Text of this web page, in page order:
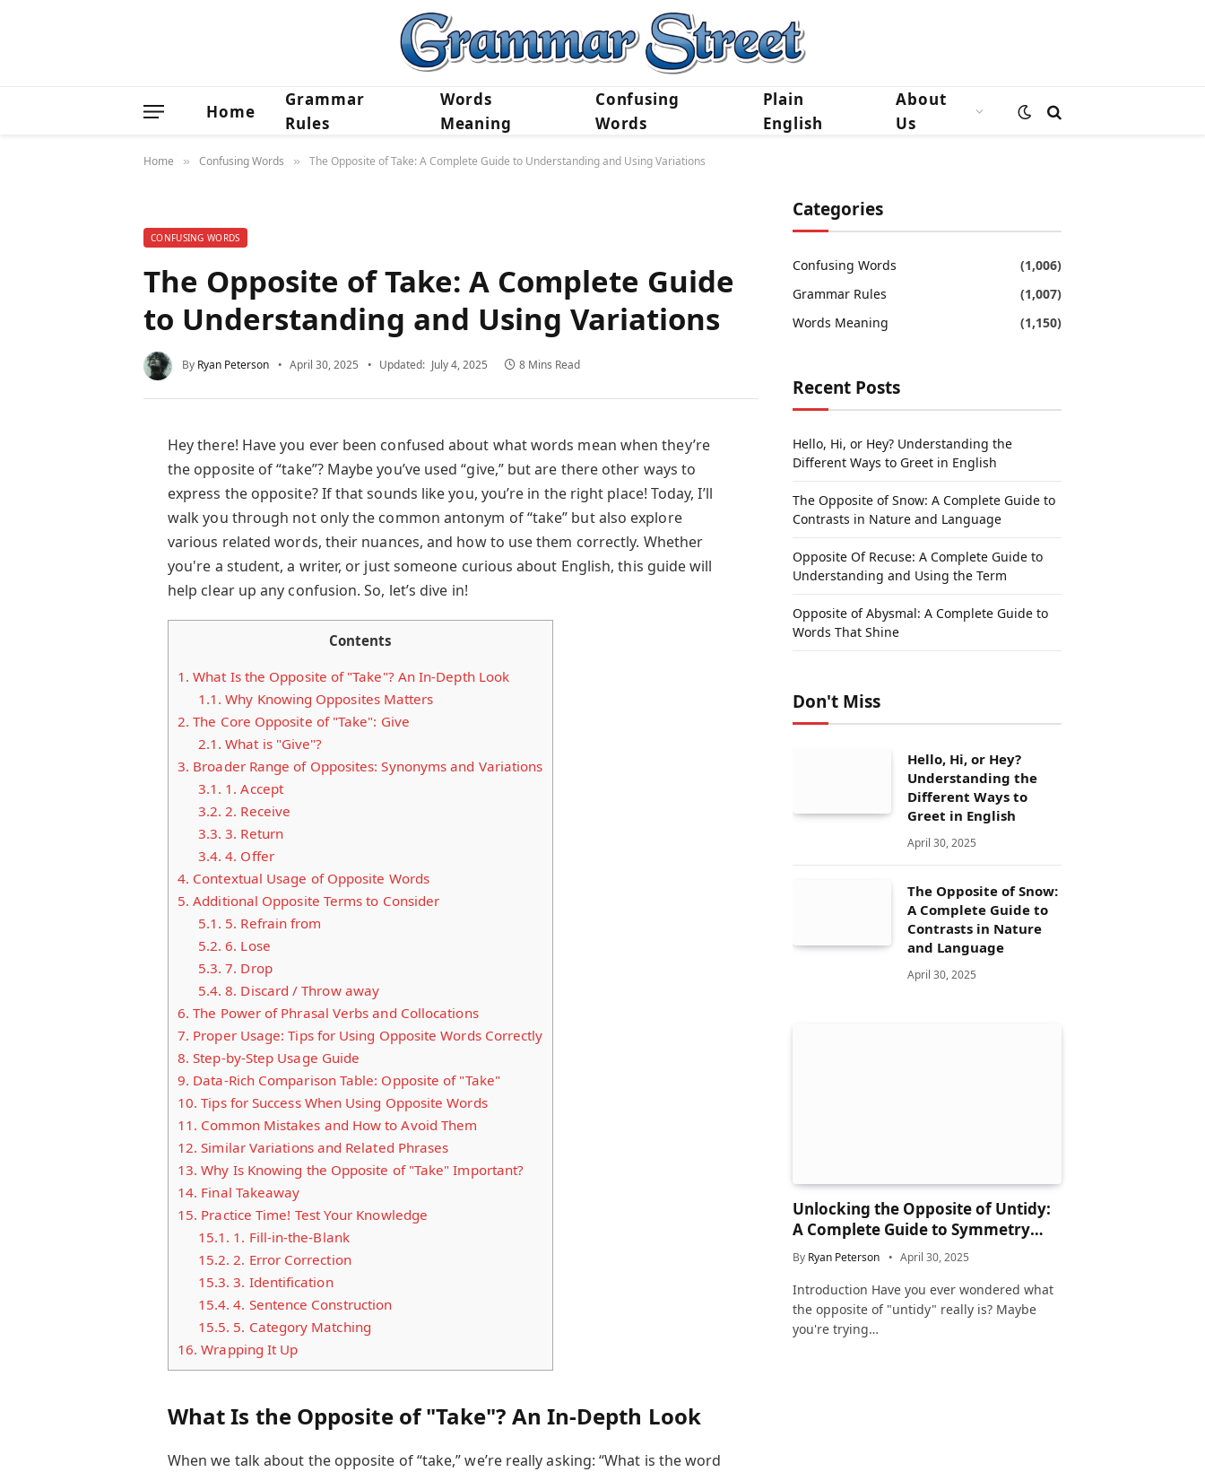
Home
Grammar
Rules
Words
Meaning
Confusing
Words
Plain
English
About
Us
Home » Confusing Words » The Opposite of Take: A Complete Guide to Understanding and Using Variations
CONFUSING WORDS
The Opposite of Take: A Complete Guide
to Understanding and Using Variations
By Ryan Peterson April 30, 2025 Updated: July 4, 2025 8 Mins Read
Hey there! Have you ever been confused about what words mean when they’re
the opposite of “take”? Maybe you’ve used “give,” but are there other ways to
express the opposite? If that sounds like you, you’re in the right place! Today, I’ll
walk you through not only the common antonym of “take” but also explore
various related words, their nuances, and how to use them correctly. Whether
you're a student, a writer, or just someone curious about English, this guide will
help clear up any confusion. So, let’s dive in!
Contents
1. What Is the Opposite of "Take"? An In-Depth Look
1.1. Why Knowing Opposites Matters
2. The Core Opposite of "Take": Give
2.1. What is "Give"?
3. Broader Range of Opposites: Synonyms and Variations
3.1. 1. Accept
3.2. 2. Receive
3.3. 3. Return
3.4. 4. Offer
4. Contextual Usage of Opposite Words
5. Additional Opposite Terms to Consider
5.1. 5. Refrain from
5.2. 6. Lose
5.3. 7. Drop
5.4. 8. Discard / Throw away
6. The Power of Phrasal Verbs and Collocations
7. Proper Usage: Tips for Using Opposite Words Correctly
8. Step-by-Step Usage Guide
9. Data-Rich Comparison Table: Opposite of "Take"
10. Tips for Success When Using Opposite Words
11. Common Mistakes and How to Avoid Them
12. Similar Variations and Related Phrases
13. Why Is Knowing the Opposite of "Take" Important?
14. Final Takeaway
15. Practice Time! Test Your Knowledge
15.1. 1. Fill-in-the-Blank
15.2. 2. Error Correction
15.3. 3. Identification
15.4. 4. Sentence Construction
15.5. 5. Category Matching
16. Wrapping It Up
What Is the Opposite of "Take"? An In-Depth Look
When we talk about the opposite of “take,” we’re really asking: “What is the word
Categories
Confusing Words
(1,006)
Grammar Rules
(1,007)
Words Meaning
(1,150)
Recent Posts
Hello, Hi, or Hey? Understanding the
Different Ways to Greet in English
The Opposite of Snow: A Complete Guide to
Contrasts in Nature and Language
Opposite Of Recuse: A Complete Guide to
Understanding and Using the Term
Opposite of Abysmal: A Complete Guide to
Words That Shine
Don't Miss
Hello, Hi, or Hey?
Understanding the
Different Ways to
Greet in English
April 30, 2025
The Opposite of Snow:
A Complete Guide to
Contrasts in Nature
and Language
April 30, 2025
Unlocking the Opposite of Untidy:
A Complete Guide to Symmetry
and Neatness in Language and Life
By Ryan Peterson April 30, 2025
Introduction Have you ever wondered what
the opposite of "untidy" really is? Maybe
you're trying…